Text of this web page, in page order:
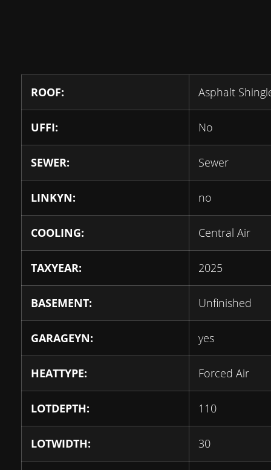
ROOF: Asphalt
UFFI: No
SEWER: Sewer
LINKYN: no
COOLING: Central Air
TAXYEAR: 2025
BASEMENT: Unfinished
GARAGEYN: yes
HEATTYPE: Forced Air
LOTDEPTH: 110
LOTWIDTH: 30